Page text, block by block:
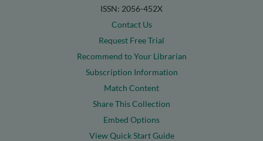
ISSN: 2056-452X
Contact Us
Request Free Trial
Recommend to Your Librarian
Subscription Information
Match Content
Share This Collection
Embed Options
View Quick Start Guide